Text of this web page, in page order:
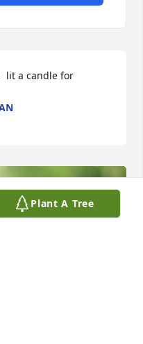
lit a candle for
Plant A Tree